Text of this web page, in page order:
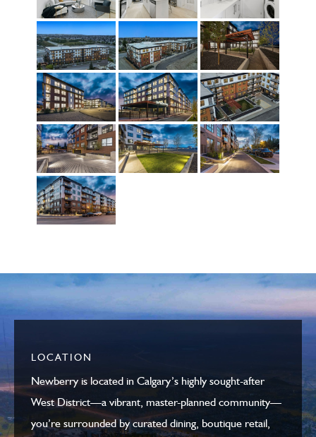
LOCATION
Newberry is located in Calgary’s highly sought-after
West District—a vibrant, master-planned community—
you’re surrounded by curated dining, boutique retail,